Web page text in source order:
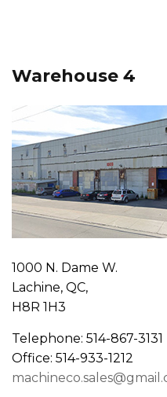
Warehouse 4
1000 N. Dame W.
Lachine, QC,
H8R 1H3
Telephone: 514-867-3131
Office: 514-933-1212